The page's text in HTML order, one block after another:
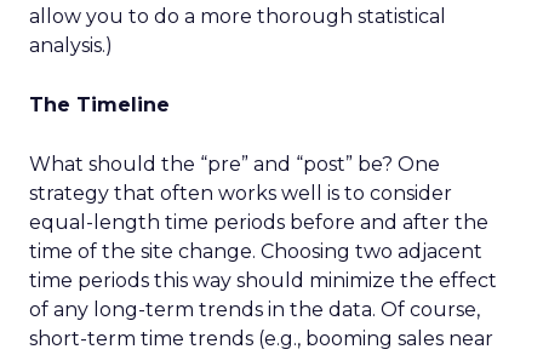
allow you to do a more thorough statistical
analysis.)
The Timeline
What should the “pre” and “post” be? One
strategy that often works well is to consider
equal-length time periods before and after the
time of the site change. Choosing two adjacent
time periods this way should minimize the effect
of any long-term trends in the data. Of course,
short-term time trends (e.g., booming sales near